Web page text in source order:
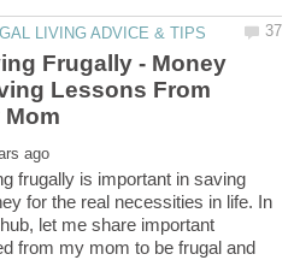
Frugally - Money
Lessons From
frugally is important in saving
for the real necessities in life. In
let me share important
from my mom to be frugal and